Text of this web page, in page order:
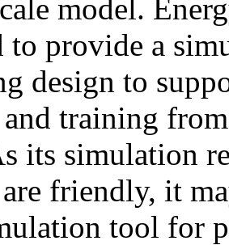
model.
to provide a
design to
training
its simulation
friendly, it
tool for